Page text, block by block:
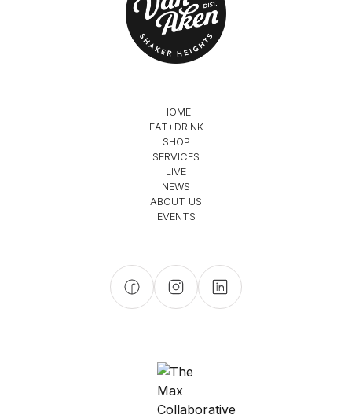
HOME
EAT+DRINK
SHOP
SERVICES
LIVE
NEWS
ABOUT US
EVENTS